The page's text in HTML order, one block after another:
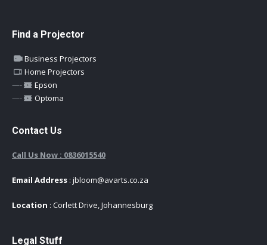
Find a Projector
Business Projectors
Home Projectors
—-
Epson
—-
Optoma
Contact Us
Call Us Now : 0836015540
Email Address : jbloom@avarts.co.za
Location : Corlett Drive, Johannesburg
Legal Stuff